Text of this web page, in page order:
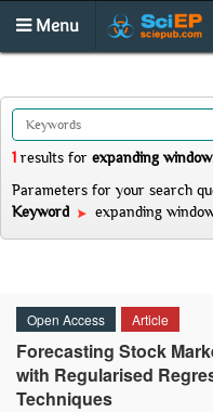
Menu
1 results for expanding window
Parameters for your search
Keyword
expanding
Open Access Article
Forecasting Stock
with Regularised
Techniques